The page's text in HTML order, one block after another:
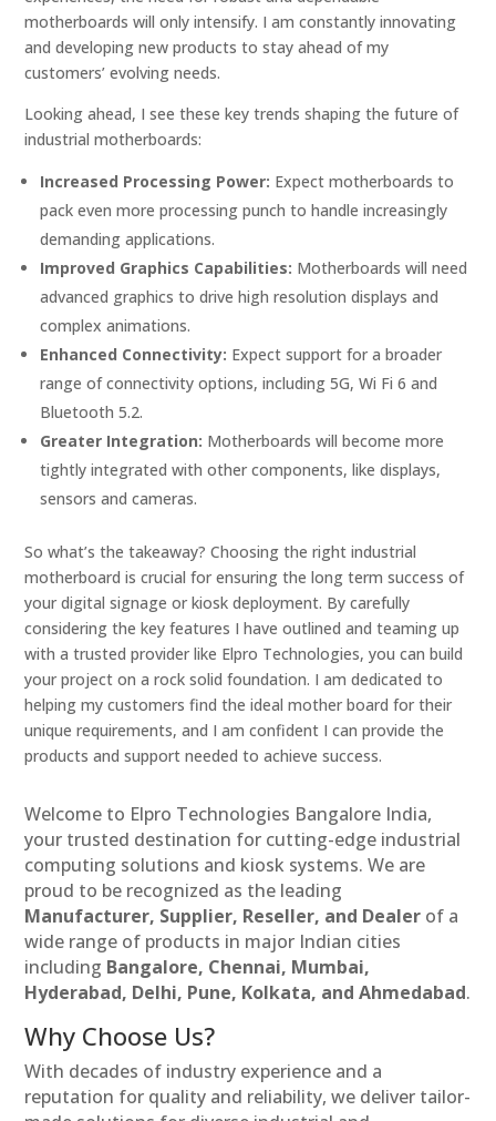
motherboards will only intensify. I am constantly innovating
and developing new products to stay ahead of my
customers’ evolving needs.
Looking ahead, I see these key trends shaping the future of
industrial motherboards:
Increased Processing Power: Expect motherboards to
pack even more processing punch to handle increasingly
demanding applications.
Improved Graphics Capabilities: Motherboards will need
advanced graphics to drive high resolution displays and
complex animations.
Enhanced Connectivity: Expect support for a broader
range of connectivity options, including 5G, Wi Fi 6 and
Bluetooth 5.2.
Greater Integration: Motherboards will become more
tightly integrated with other components, like displays,
sensors and cameras.
So what’s the takeaway? Choosing the right industrial
motherboard is crucial for ensuring the long term success of
your digital signage or kiosk deployment. By carefully
considering the key features I have outlined and teaming up
with a trusted provider like Elpro Technologies, you can build
your project on a rock solid foundation. I am dedicated to
helping my customers find the ideal mother board for their
unique requirements, and I am confident I can provide the
products and support needed to achieve success.
Welcome to Elpro Technologies Bangalore India,
your trusted destination for cutting-edge industrial
computing solutions and kiosk systems. We are
proud to be recognized as the leading
Manufacturer, Supplier, Reseller, and Dealer of a
wide range of products in major Indian cities
including Bangalore, Chennai, Mumbai,
Hyderabad, Delhi, Pune, Kolkata, and Ahmedabad.
Why Choose Us?
With decades of industry experience and a
reputation for quality and reliability, we deliver tailor-